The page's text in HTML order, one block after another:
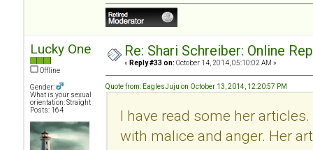
Lucky One
Offline
Gender:
What is your sexual
orientation: Straight
Posts: 164
Re: Shari Schreiber: Online
« Reply #33 on: October 14, 2014, 05:10:02 AM »
Quote from: EaglesJuju on October 13, 2014, 12:20:57 PM
I have read some her
with malice and anger. Her